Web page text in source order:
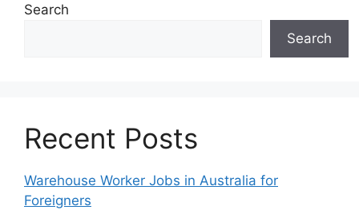
Search
Search
Recent Posts
Warehouse Worker Jobs in Australia for
Foreigners